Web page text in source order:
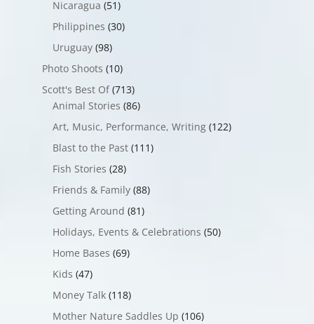
Nicaragua (51)
Philippines (30)
Uruguay(98)
Photo Shoots (10)
Scott's Best Of(713)
Animal Stories (86)
Art, Music, Performance, Writing(122)
Blast to the Past(111)
Fish Stories (28)
Friends & Family(88)
Getting Around (81)
Holidays, Events & Celebrations (50)
Home Bases (69)
Kids (47)
Money Talk(118)
Mother Nature Saddles Up (106)